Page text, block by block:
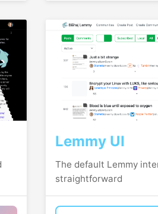
Lemmy UI
The default Lemmy
straightforward